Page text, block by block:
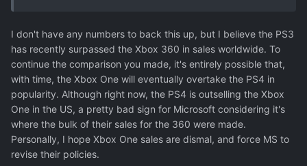
I don't have any numbers to back this up, but I believe the PS3
has recently surpassed the Xbox 360 in sales worldwide. To
continue the comparison you made, it's entirely possible that,
with time, the Xbox One will eventually overtake the PS4 in
popularity. Although right now, the PS4 is outselling the Xbox
One in the US, a pretty bad sign for Microsoft considering it's
where the bulk of their sales for the 360 were made.
Personally, I hope Xbox One sales are dismal, and force MS to
revise their policies.